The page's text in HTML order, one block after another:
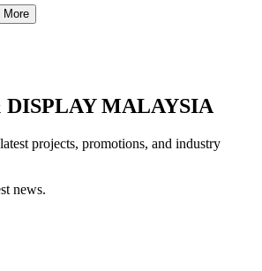
MALAYSIA
projects, promotions, and industry
news.